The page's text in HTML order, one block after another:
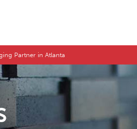
Partner in Atlanta